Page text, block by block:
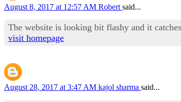
August 8, 2017 at 12:57 AM Robert said...
The website is looking bit flashy and it
visit homepage
August 28, 2017 at 3:47 AM kajol sharma said...